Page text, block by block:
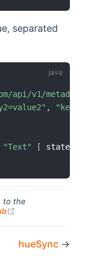
separated
api/v1/
,
"Text" [
to the
hueSync →